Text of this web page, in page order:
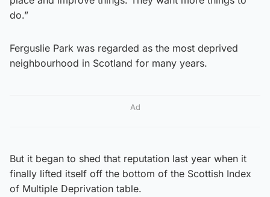
do.”
Ferguslie Park was regarded as the most deprived
neighbourhood in Scotland for many years.
Ad
But it began to shed that reputation last year when it
finally lifted itself off the bottom of the Scottish Index
of Multiple Deprivation table.